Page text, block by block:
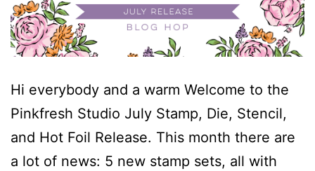
Hi everybody and a warm Welcome to the
Pinkfresh Studio July Stamp, Die, Stencil,
and Hot Foil Release. This month there are
a lot of news: 5 new stamp sets, all with